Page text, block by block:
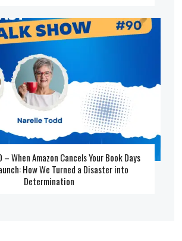
When Amazon Cancels Your Book Days
How We Turned a Disaster into
Determination